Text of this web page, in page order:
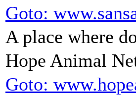
Goto:
A place where
Hope Animal
Goto: